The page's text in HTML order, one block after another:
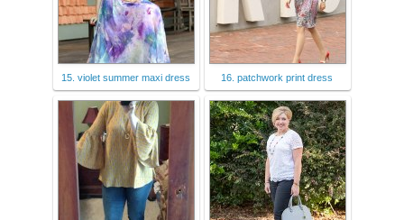
15. violet summer maxi dress 16. patchwork print dress